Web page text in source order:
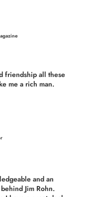
friendship all these
me a rich man.
and an
Jim Rohn.